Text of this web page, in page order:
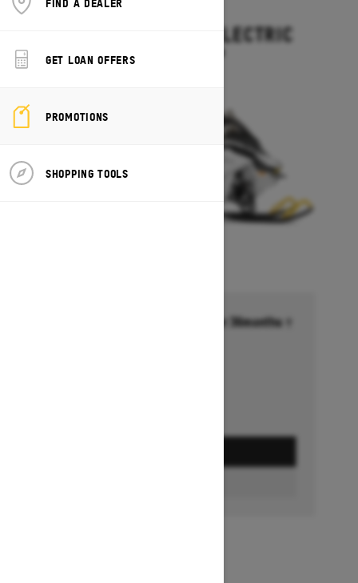
GET LOAN OFFERS
PROMOTIONS
SHOPPING TOOLS
GRAND TOURING ELECTRIC
Financing starting at 6.99% for 36months †